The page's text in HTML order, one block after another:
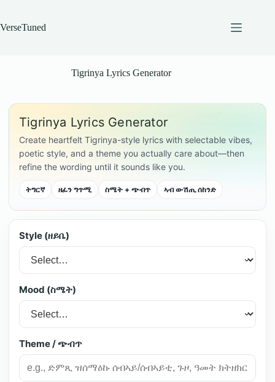
content
VerseTuned
Tigrinya Lyrics Generator
Tigrinya Lyrics Generator
Create heartfelt Tigrinya-style lyrics with selectable vibes,
poetic style, and a theme you actually care about—then
refine the wording until it sounds like you.
ትግርኛ ዘፈን ግጥሚ ስሜት + ጭብጥ ኣብ ውሽጢ ሰከንድ
Style (ዘይቤ)
Mood (ስሜት)
Theme / ጭብጥ